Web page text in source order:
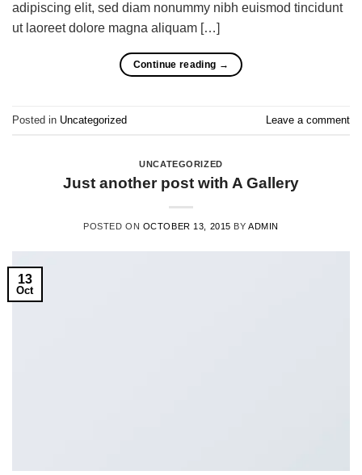
adipiscing elit, sed diam nonummy nibh euismod tincidunt
ut laoreet dolore magna aliquam […]
Continue reading →
Posted in Uncategorized Leave a comment
UNCATEGORIZED
Just another post with A Gallery
POSTED ON OCTOBER 13, 2015 BY ADMIN
13
Oct